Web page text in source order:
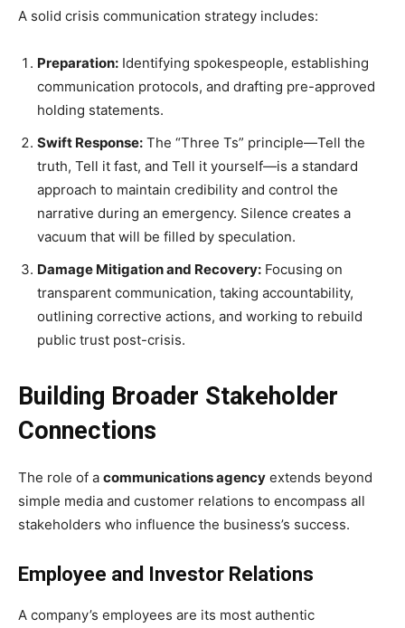
A solid crisis communication strategy includes:
Preparation: Identifying spokespeople, establishing
communication protocols, and drafting pre-approved
holding statements.
Swift Response: The “Three Ts” principle—Tell the
truth, Tell it fast, and Tell it yourself—is a standard
approach to maintain credibility and control the
narrative during an emergency. Silence creates a
vacuum that will be filled by speculation.
Damage Mitigation and Recovery: Focusing on
transparent communication, taking accountability,
outlining corrective actions, and working to rebuild
public trust post-crisis.
Building Broader Stakeholder
Connections
The role of a communications agency extends beyond
simple media and customer relations to encompass all
stakeholders who influence the business’s success.
Employee and Investor Relations
A company’s employees are its most authentic